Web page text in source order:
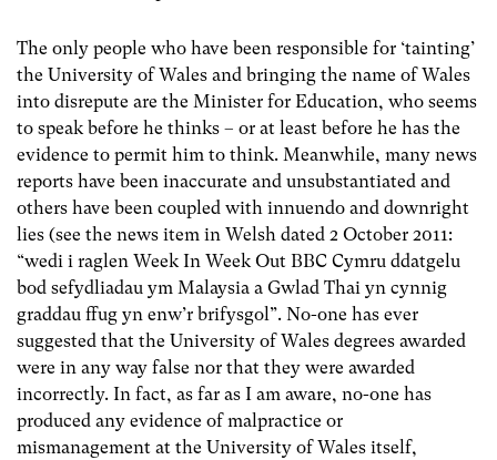
The only people who have been responsible for ‘tainting’
the University of Wales and bringing the name of Wales
into disrepute are the Minister for Education, who seems
to speak before he thinks – or at least before he has the
evidence to permit him to think. Meanwhile, many news
reports have been inaccurate and unsubstantiated and
others have been coupled with innuendo and downright
lies (see the news item in Welsh dated 2 October 2011:
“wedi i raglen Week In Week Out BBC Cymru ddatgelu
bod sefydliadau ym Malaysia a Gwlad Thai yn cynnig
graddau ffug yn enw’r brifysgol”. No-one has ever
suggested that the University of Wales degrees awarded
were in any way false nor that they were awarded
incorrectly. In fact, as far as I am aware, no-one has
produced any evidence of malpractice or
mismanagement at the University of Wales itself,